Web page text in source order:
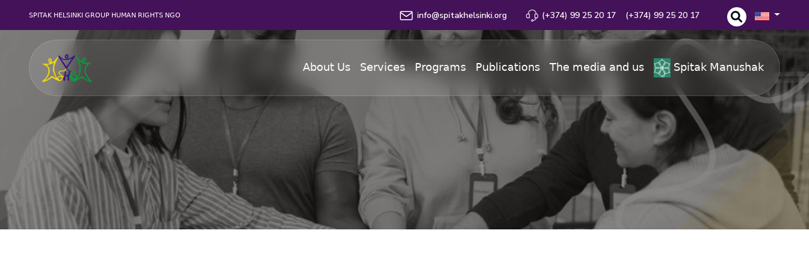
SPITAK HELSINKI GROUP HUMAN RIGHTS NGO info@spitakhelsinki.org (+374) 99 25 20 17 (+374) 99 25 20 17
About Us Services Programs Publications The media and us Spitak Manushak